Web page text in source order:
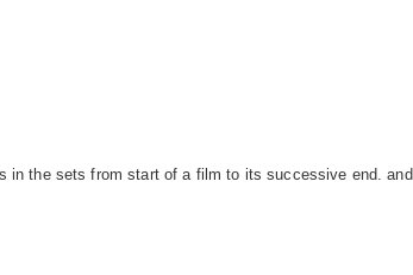
in the sets from start of a film to its successive end. and